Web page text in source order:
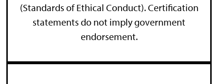
(Standards of Ethical Conduct). Certification
statements do not imply government
endorsement.